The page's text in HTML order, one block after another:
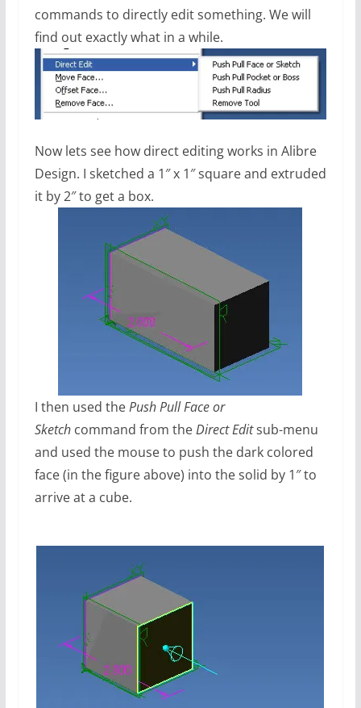
commands to directly edit something. We will
find out exactly what in a while.
Now lets see how direct editing works in Alibre
Design. I sketched a 1″ x 1″ square and extruded
it by 2″ to get a box.
I then used thePush Pull Face or
Sketchcommand from theDirect Editsub-menu
and used the mouse to push the dark colored
face (in the figure above) into the solid by 1″ to
arrive at a cube.